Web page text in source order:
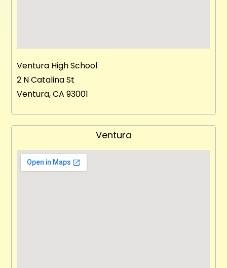
Ventura High School
2 N Catalina St
Ventura, CA 93001
Ventura